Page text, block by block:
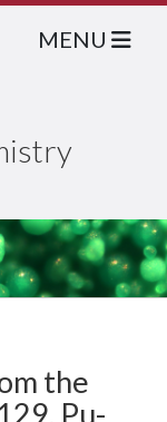
MENU
the
Pu-